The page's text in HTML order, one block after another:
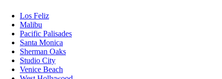
Los Feliz
Malibu
Pacific Palisades
Santa Monica
Sherman Oaks
Studio City
Venice Beach